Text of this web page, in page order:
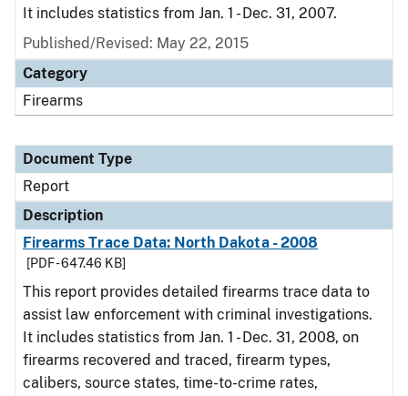
It includes statistics from Jan. 1 - Dec. 31, 2007.
Published/Revised: May 22, 2015
Category
Firearms
Document Type
Report
Description
Firearms Trace Data: North Dakota - 2008
[PDF - 647.46 KB]
This report provides detailed firearms trace data to
assist law enforcement with criminal investigations.
It includes statistics from Jan. 1 - Dec. 31, 2008, on
firearms recovered and traced, firearm types,
calibers, source states, time-to-crime rates,